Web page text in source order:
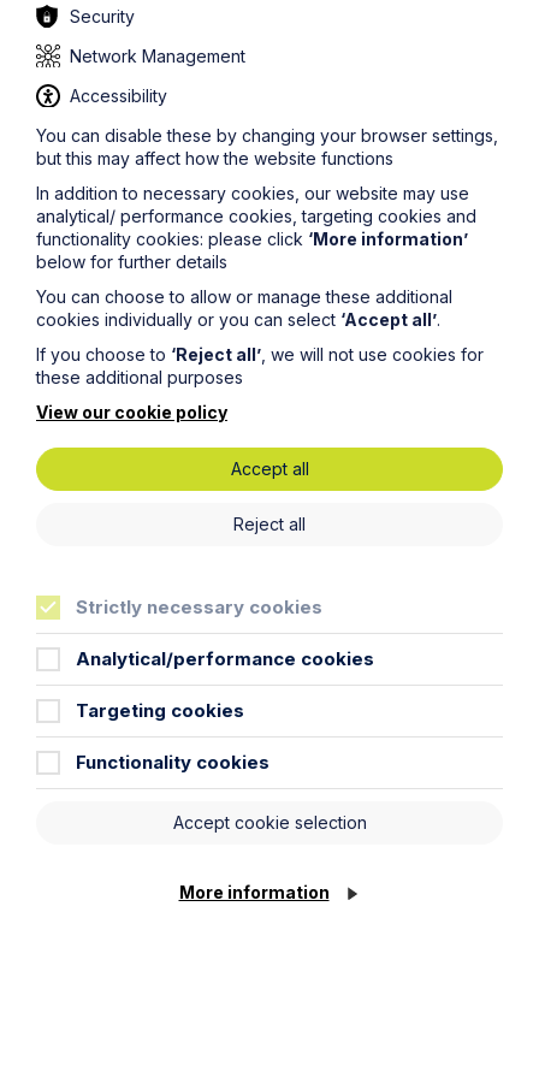
News Article
Howes Percival appoints
commercial property expert in
News Article
Percival at the Enterprising Women
Security
Network Management
Accessibility
You can disable these by changing your browser settings,
but this may affect how the website functions
In addition to necessary cookies, our website may use
analytical/ performance cookies, targeting cookies and
functionality cookies: please click ‘More information’
below for further details
You can choose to allow or manage these additional
cookies individually or you can select ‘Accept all’.
If you choose to ‘Reject all’ , we will not use cookies for
these additional purposes
View our cookie policy
Accept all
Reject all
Strictly necessary cookies
Analytical/performance cookies
Targeting cookies
Functionality cookies
Accept cookie selection
More information